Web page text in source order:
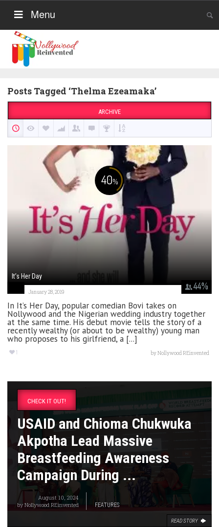
Menu
Posts Tagged ‘Thelma Ezeamaka’
ARCHIVE
40%
44%
It’s Her Day
January 28, 2019
In It’s Her Day, popular comedian Bovi takes on
Nollywood and the Nigerian wedding industry together
at the same time. His debut movie tells the story of a
recently wealthy (or about to be wealthy) young man
who proposes to his girlfriend, a [...]
1 byNollywood REinvented
CHECK IT OUT!
USAID and Chioma Chukwuka
Akpotha Lead Massive
Breastfeeding Awareness
Campaign During ...
August 10, 2024
byNollywood REinvented FEATURES
READ STORY